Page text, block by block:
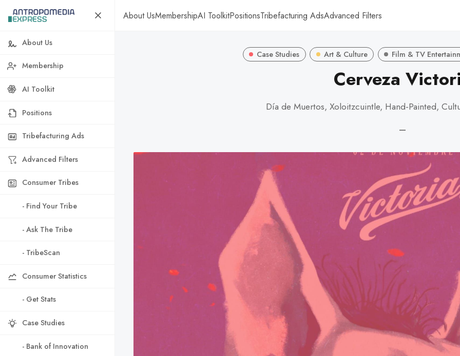
About UsMembershipAI ToolkitPositionsTribefacturing AdsAdvanced Filters
About Us
Membership
AI Toolkit
Positions
Tribefacturing Ads
Advanced Filters
Consumer Tribes
- Find Your Tribe
- Ask The Tribe
- TribeScan
Consumer Statistics
- Get Stats
Case Studies
- Bank of Innovation
Case Studies Art & Culture Film & TV
Cerveza
Día de Muertos, Xoloitzcuintle, Hand-Painted,
—